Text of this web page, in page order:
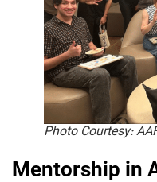
Photo Courtesy:
Mentorship in